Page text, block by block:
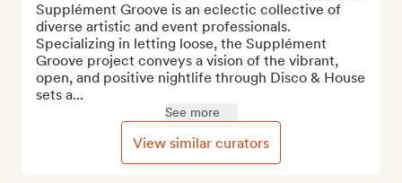
Supplément Groove is an eclectic collective of
diverse artistic and event professionals.
Specializing in letting loose, the Supplément
Groove project conveys a vision of the vibrant,
open, and positive nightlife through Disco & House
sets a...
See more
View similar curators